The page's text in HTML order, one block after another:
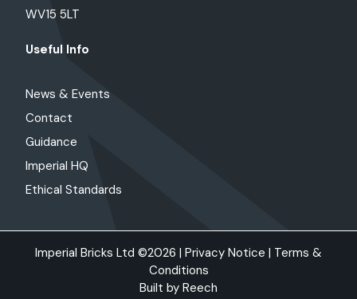
WV15 5LT
Useful Info
News & Events
Contact
Guidance
Imperial HQ
Ethical Standards
Imperial Bricks Ltd ©2026 | Privacy Notice | Terms &
Conditions
Built by Reech